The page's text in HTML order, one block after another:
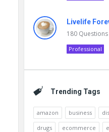
Livelife
180 Questions
Professional
Trending Tags
amazon business
drugs
ecommerce